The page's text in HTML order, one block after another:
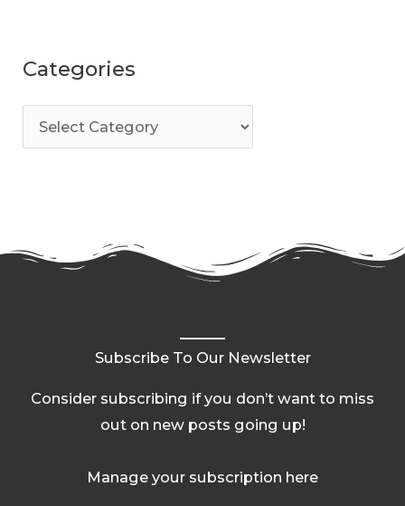
Categories
Subscribe To Our Newsletter
Consider subscribing if you don’t want to miss
out on new posts going up!
Manage your subscription here